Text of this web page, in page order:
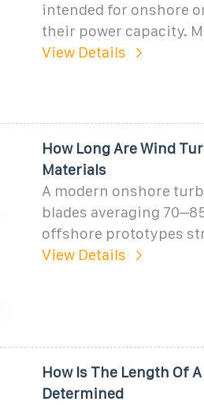
intended for onshore
their power capacity.
View Details
How Long Are Wind
Materials
A modern onshore
blades averaging
offshore prototypes
View Details
How Is The Length Of
Determined